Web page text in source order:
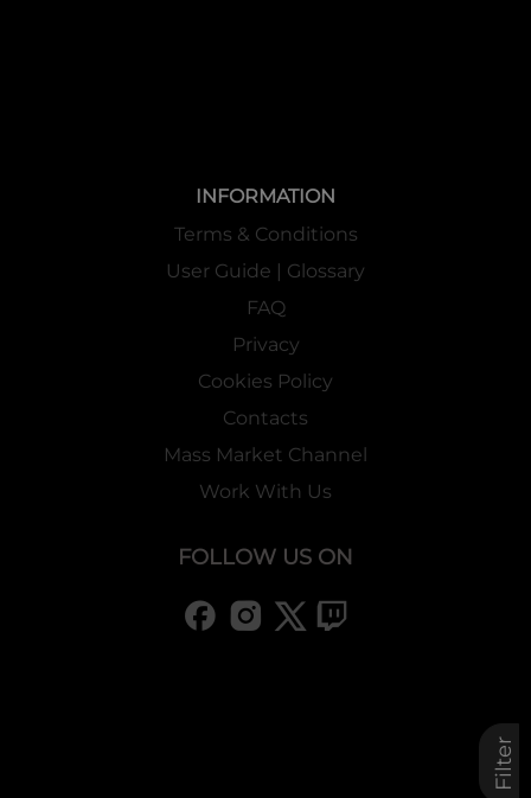
Filter
INFORMATION
Terms & Conditions
User Guide | Glossary
FAQ
Privacy
Cookies Policy
Contacts
Mass Market Channel
Work With Us
FOLLOW US ON